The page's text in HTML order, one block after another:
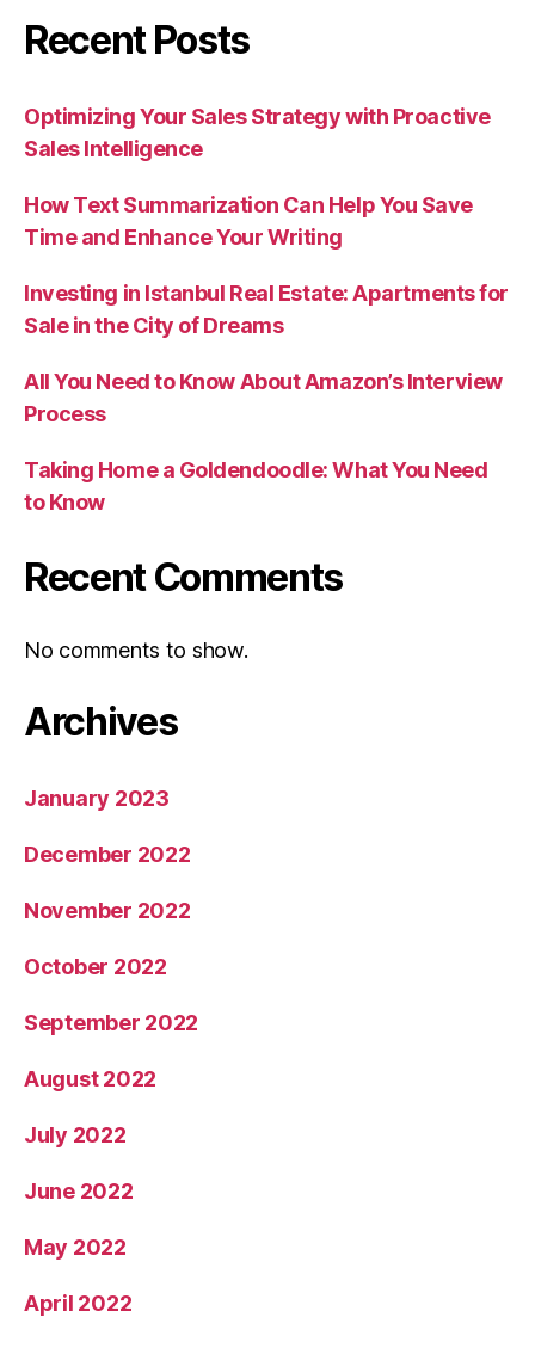
Recent Posts
Optimizing Your Sales Strategy with Proactive
Sales Intelligence
How Text Summarization Can Help You Save
Time and Enhance Your Writing
Investing in Istanbul Real Estate: Apartments for
Sale in the City of Dreams
All You Need to Know About Amazon’s Interview
Process
Taking Home a Goldendoodle: What You Need
to Know
Recent Comments
No comments to show.
Archives
January 2023
December 2022
November 2022
October 2022
September 2022
August 2022
July 2022
June 2022
May 2022
April 2022